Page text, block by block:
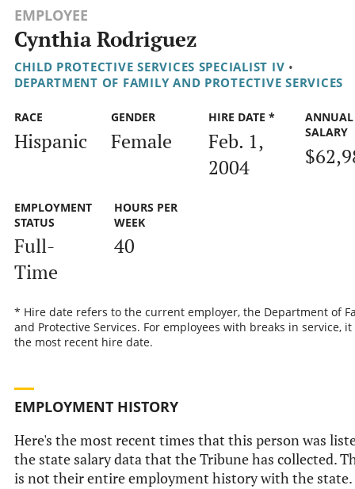
EMPLOYEE
Cynthia Rodriguez
CHILD PROTECTIVE SERVICES SPECIALIST IV •
DEPARTMENT OF FAMILY AND PROTECTIVE SERVICES
RACE
Hispanic
GENDER
Female
HIRE DATE *
Feb. 1,
2004
ANNUAL
SALARY
EMPLOYMENT
STATUS
Full-
Time
HOURS PER
WEEK
40
* Hire date refers to the current employer, the Department of
and Protective Services. For employees with breaks in service, it
the most recent hire date.
EMPLOYMENT HISTORY
Here's the most recent times that this person was
the state salary data that the Tribune has collected.
is not their entire employment history with the state.